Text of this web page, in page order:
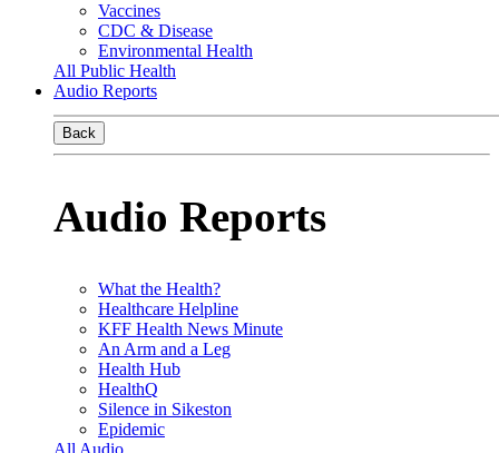
Vaccines
CDC & Disease
Environmental Health
All Public Health
Audio Reports
Back
Audio Reports
What the Health?
Healthcare Helpline
KFF Health News Minute
An Arm and a Leg
Health Hub
HealthQ
Silence in Sikeston
Epidemic
All Audio